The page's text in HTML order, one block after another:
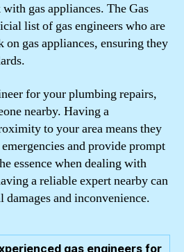
gas appliances. The Gas
list of gas engineers who are
gas appliances, ensuring they
for your plumbing repairs,
nearby. Having a
to your area means they
and provide prompt
essence when dealing with
a reliable expert nearby can
and inconvenience.
gas engineers for